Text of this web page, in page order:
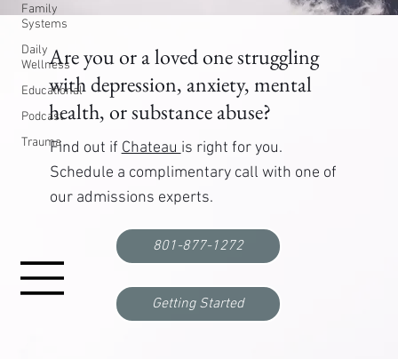
Family
Systems
Daily
Wellness
Educational
Podcast
Trauma
Are you or a loved one struggling
with depression, anxiety, mental
health, or substance abuse?
Find out ifChateauis right for you.
Schedule a complimentary call with one of
our admissions experts.
Getting Started
801-877-1272